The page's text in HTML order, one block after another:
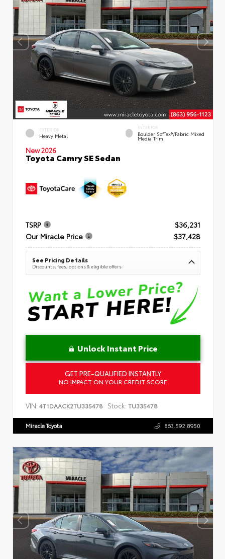
EXTERIOR
Heavy Metal
INTERIOR
Boulder SofTex®/fabric Mixed
Media Trim
New 2026
Toyota Camry SE Sedan
TSRP
$36,231
Our Miracle Price
$37,428
See Pricing Details
Discounts, fees, options & eligible offers
Unlock Instant Price
GET PRE-QUALIFIED INSTANTLY
NO IMPACT ON YOUR CREDIT SCORE
VIN: 4T1DAACK2TU335478 Stock: TU335478
Miracle Toyota 863.592.8950